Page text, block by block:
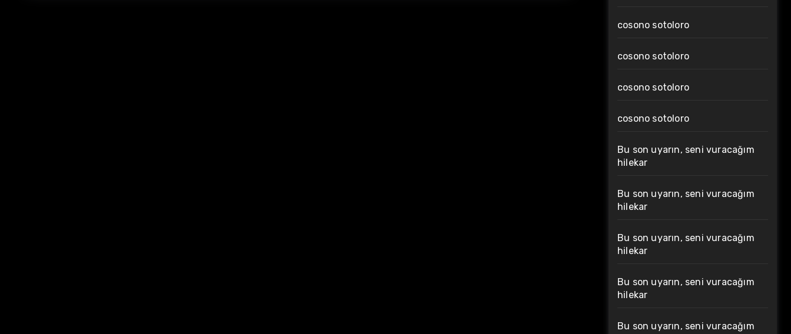
cosono sotoloro
cosono sotoloro
cosono sotoloro
cosono sotoloro
Bu son uyarın, seni vuracağım
hilekar
Bu son uyarın, seni vuracağım
hilekar
Bu son uyarın, seni vuracağım
hilekar
Bu son uyarın, seni vuracağım
hilekar
Bu son uyarın, seni vuracağım